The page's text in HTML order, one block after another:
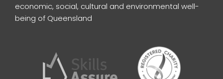
economic, social, cultural and environmental well-
being of Queensland